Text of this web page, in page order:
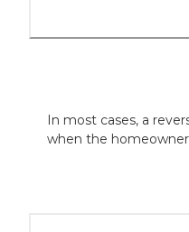
In most cases, a
when the